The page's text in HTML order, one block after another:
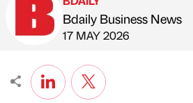
Published by
Bdaily Business News
on
17 MAY 2026